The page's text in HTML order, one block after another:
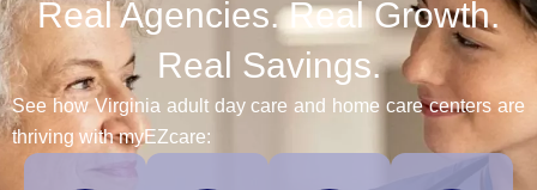
Real Agencies. Real Growth.
Real Savings.
See how Virginia adult day care and home care centers are
thriving with myEZcare: